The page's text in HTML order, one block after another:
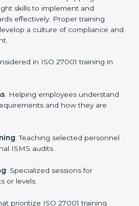
with certification
the final stage of the auditing
initial certification.
businesses in Cairo
efficient way.
is critical in equipping
effectively. Proper training